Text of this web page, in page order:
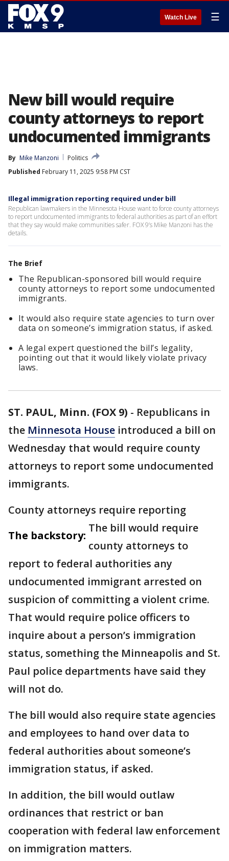
Watch Live ☰
New bill would require
county attorneys to report
undocumented immigrants
By Mike Manzoni
Politics
Published February 11, 2025 9:58 PM CST
Illegal immigration reporting required under bill
Republican lawmakers in the Minnesota House want to force county attorneys
to report undocumented immigrants to federal authorities as part of an effort
that they say would make communities safer. FOX 9’s Mike Manzoni has the
details.
The Brief
The Republican-sponsored bill would require
county attorneys to report some undocumented
immigrants.
It would also require state agencies to turn over
data on someone’s immigration status, if asked.
A legal expert questioned the bill’s legality,
pointing out that it would likely violate privacy
laws.
ST. PAUL, Minn. (FOX 9) - Republicans in
the Minnesota House introduced a bill on
Wednesday that would require county
attorneys to report some undocumented
immigrants.
County attorneys require reporting
The backstory:
The bill would require
county attorneys to
report to federal authorities any
undocumented immigrant arrested on
suspicion of committing a violent crime.
That would require police officers to
inquire about a person’s immigration
status, something the Minneapolis and St.
Paul police departments have said they
will not do.
The bill would also require state agencies
and employees to hand over data to
federal authorities about someone’s
immigration status, if asked.
In addition, the bill would outlaw
ordinances that restrict or ban
cooperation with federal law enforcement
on immigration matters.